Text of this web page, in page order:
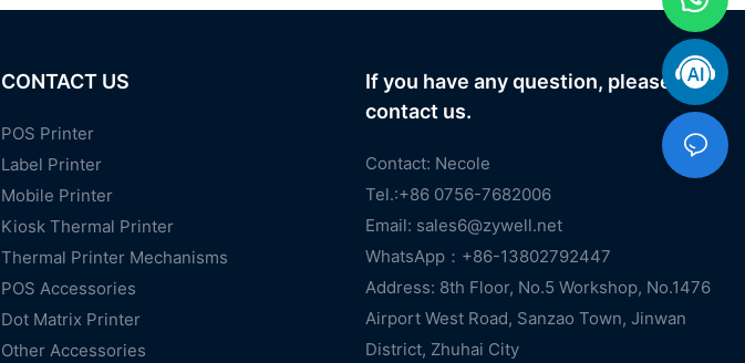
CONTACT US
POS Printer
Label Printer
Mobile Printer
Kiosk Thermal Printer
Thermal Printer Mechanisms
POS Accessories
Dot Matrix Printer
Other Accessories
If you have any question, please
contact us.
Contact: Necole
Tel.:+86 0756-7682006
Email: sales6@zywell.net
WhatsApp：+86-13802792447
Address: 8th Floor, No.5 Workshop, No.1476
Airport West Road, Sanzao Town, Jinwan
District, Zhuhai City